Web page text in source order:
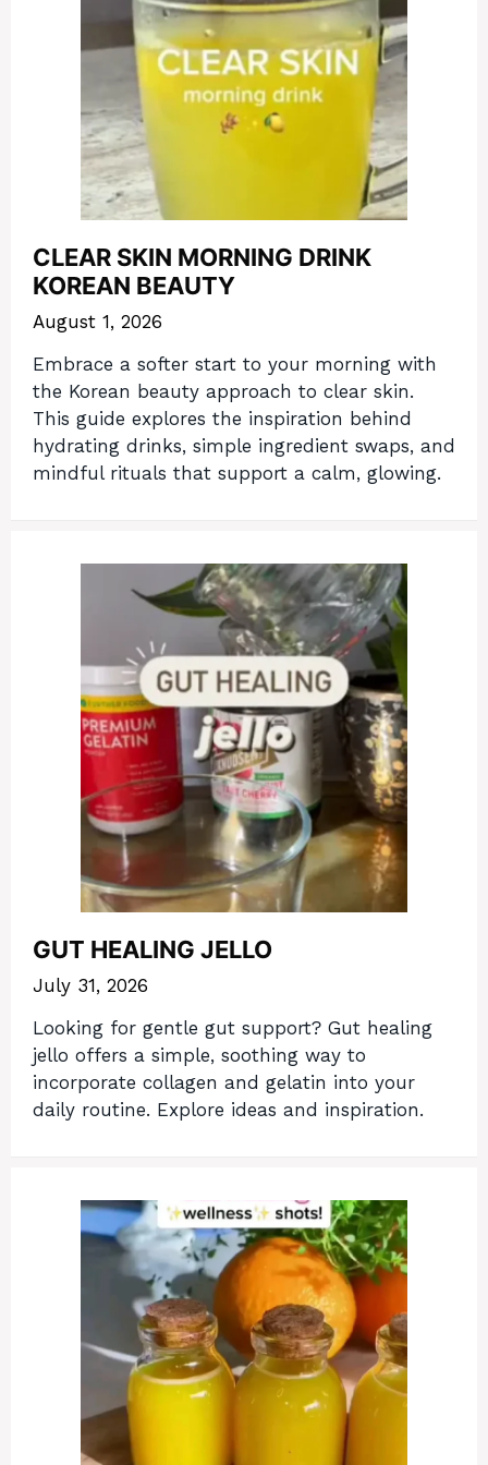
CLEAR SKIN MORNING DRINK
KOREAN BEAUTY
August 1, 2026
Embrace a softer start to your morning with
the Korean beauty approach to clear skin.
This guide explores the inspiration behind
hydrating drinks, simple ingredient swaps, and
mindful rituals that support a calm, glowing.
GUT HEALING JELLO
July 31, 2026
Looking for gentle gut support? Gut healing
jello offers a simple, soothing way to
incorporate collagen and gelatin into your
daily routine. Explore ideas and inspiration.